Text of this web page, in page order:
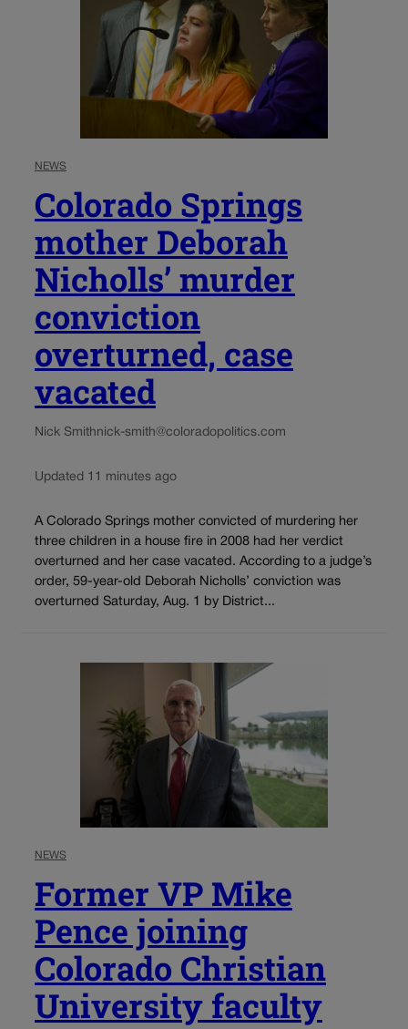
NEWS
Colorado Springs
mother Deborah
Nicholls’ murder
conviction
overturned, case
vacated
Nick Smithnick-smith@coloradopolitics.com
Updated 11 minutes ago
A Colorado Springs mother convicted of murdering her
three children in a house fire in 2008 had her verdict
overturned and her case vacated. According to a judge’s
order, 59-year-old Deborah Nicholls’ conviction was
overturned Saturday, Aug. 1 by District...
NEWS
Former VP Mike
Pence joining
Colorado Christian
University faculty